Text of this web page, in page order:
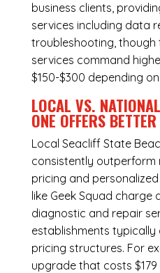
business clients,
services including data
troubleshooting, though
services command
$150-$300 depending
LOCAL VS.
ONE OFFERS
Local Seacliff State
consistently outperform
pricing and
like Geek Squad charge
diagnostic and repair
establishments
pricing structures. For
upgrade that costs